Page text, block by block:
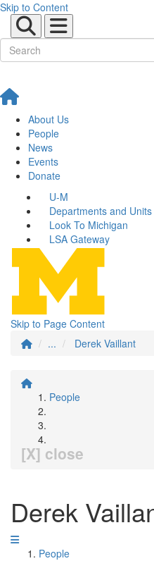
Skip to Content
About Us
People
News
Events
Donate
U-M
Departments and Units
Look To Michigan
LSA Gateway
Skip to Page Content
...
Derek Vaillant
People
[X] close
Derek
People